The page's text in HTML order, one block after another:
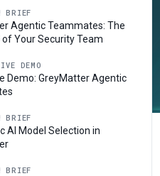
BRIEF
Agentic Teammates: The
of Your Security Team
DEMO
Demo: GreyMatter Agentic
BRIEF
AI Model Selection in
BRIEF